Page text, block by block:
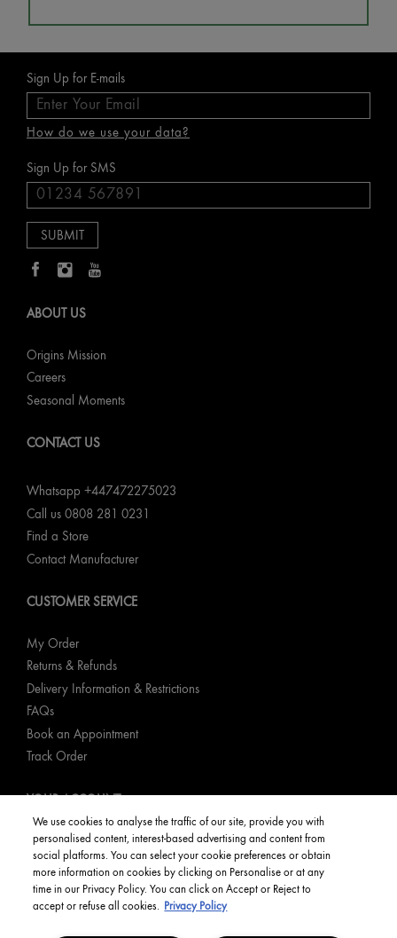
Sign Up for E-mails
How do we use your data?
Sign Up for SMS
ABOUT US
Origins Mission
Careers
Seasonal Moments
CONTACT US
Whatsapp +447472275023
Call us 0808 281 0231
Find a Store
Contact Manufacturer
CUSTOMER SERVICE
My Order
Returns & Refunds
Delivery Information & Restrictions
FAQs
Book an Appointment
Track Order
YOUR ACCOUNT
My Account
Order Status
English
We use cookies to analyse the traffic of our site, provide you with
personalised content, interest-based advertising and content from
social platforms. You can select your cookie preferences or obtain
more information on cookies by clicking on Personalise or at any
time in our Privacy Policy. You can click on Accept or Reject to
accept or refuse all cookies. Privacy Policy